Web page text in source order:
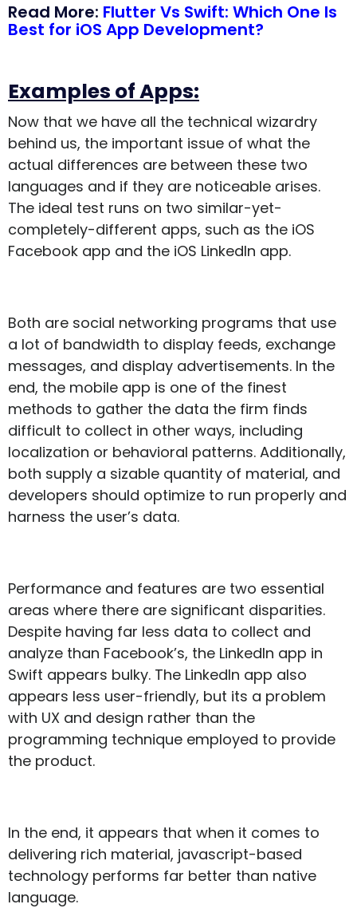
Read More: Flutter Vs Swift: Which One Is
Best for iOS App Development?
Examples of Apps:
Now that we have all the technical wizardry
behind us, the important issue of what the
actual differences are between these two
languages and if they are noticeable arises.
The ideal test runs on two similar-yet-
completely-different apps, such as the iOS
Facebook app and the iOS LinkedIn app.
Both are social networking programs that use
a lot of bandwidth to display feeds, exchange
messages, and display advertisements. In the
end, the mobile app is one of the finest
methods to gather the data the firm finds
difficult to collect in other ways, including
localization or behavioral patterns. Additionally,
both supply a sizable quantity of material, and
developers should optimize to run properly and
harness the user’s data.
Performance and features are two essential
areas where there are significant disparities.
Despite having far less data to collect and
analyze than Facebook’s, the LinkedIn app in
Swift appears bulky. The LinkedIn app also
appears less user-friendly, but its a problem
with UX and design rather than the
programming technique employed to provide
the product.
In the end, it appears that when it comes to
delivering rich material, javascript-based
technology performs far better than native
language.